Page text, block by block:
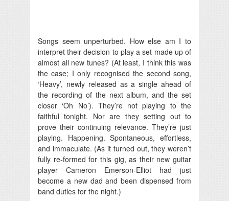
Songs seem unperturbed. How else am I to
interpret their decision to play a set made up of
almost all new tunes? (At least, I think this was
the case; I only recognised the second song,
‘Heavy’, newly released as a single ahead of
the recording of the next album, and the set
closer ‘Oh No’). They’re not playing to the
faithful tonight. Nor are they setting out to
prove their continuing relevance. They’re just
playing. Happening. Spontaneous, effortless,
and immaculate. (As it turned out, they weren’t
fully re-formed for this gig, as their new guitar
player Cameron Emerson-Elliot had just
become a new dad and been dispensed from
band duties for the night.)